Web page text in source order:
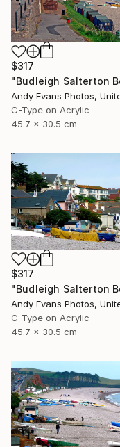
$317
C-Type on Acrylic
45.7 x 30.5 cm
$317
C-Type on Acrylic
45.7 x 30.5 cm